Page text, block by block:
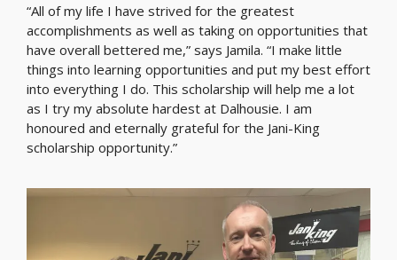
“All of my life I have strived for the greatest
accomplishments as well as taking on opportunities that
have overall bettered me,” says Jamila. “I make little
things into learning opportunities and put my best effort
into everything I do. This scholarship will help me a lot
as I try my absolute hardest at Dalhousie. I am
honoured and eternally grateful for the Jani-King
scholarship opportunity.”